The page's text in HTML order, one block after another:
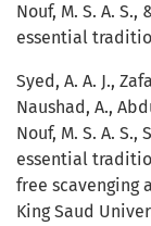
Nouf, M. S. A.
essential
Syed, A. A. J.,
Naushad, A.,
Nouf, M. S. A.
essential
free scavenging
King Saud